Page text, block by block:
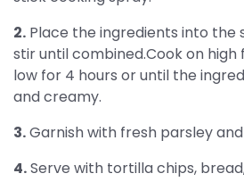
2. Place the ingredients into the
stir until combined.Cook on high
low for 4 hours or until the
and creamy.
3.Garnish with fresh parsley
4.Serve with tortilla chips,